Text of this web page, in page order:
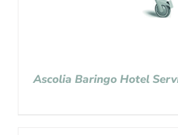
Ascolia Baringo Hotel